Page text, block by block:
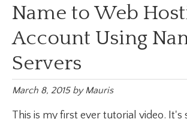
Name to Web
Account Using
Servers
March 8, 2015byMauris
This is my first ever tutorial video. It's